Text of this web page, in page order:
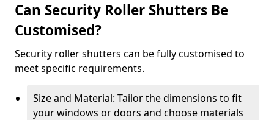
Can Security Roller Shutters Be
Customised?
Security roller shutters can be fully customised to
meet specific requirements.
Size and Material: Tailor the dimensions to fit
your windows or doors and choose materials